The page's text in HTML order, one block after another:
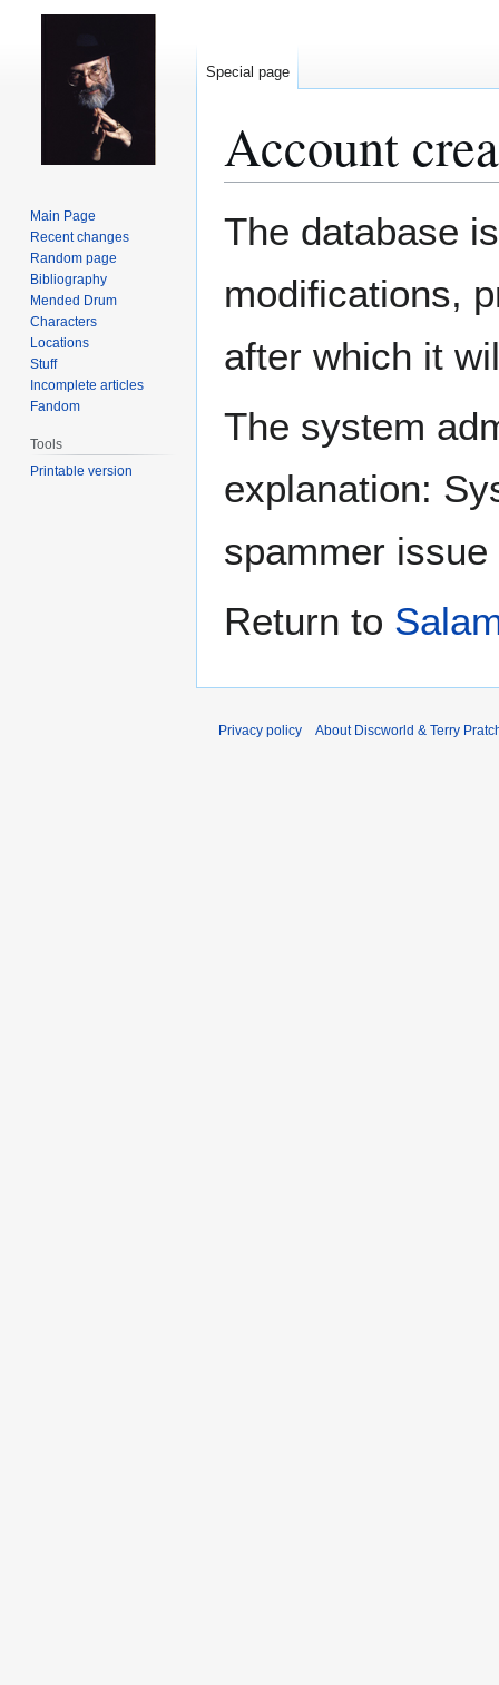
Account
The database
modifications,
after which it
The system
explanation:
spammer issue
Return to
Special page
Main Page
Recent changes
Random page
Bibliography
Mended Drum
Characters
Locations
Stuff
Incomplete articles
Fandom
Tools
Printable version
Privacy policy About Discworld & Terry